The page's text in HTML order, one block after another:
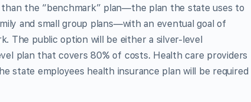
the “benchmark” plan—the plan the state uses to
and small group plans—with an eventual goal of
The public option will be either a silver-level
plan that covers 80% of costs. Health care providers
state employees health insurance plan will be required